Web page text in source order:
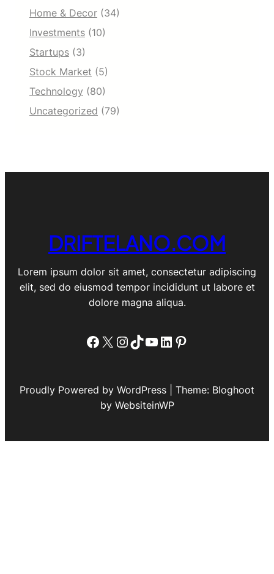
Home & Decor (34)
Investments (10)
Startups (3)
Stock Market (5)
Technology (80)
Uncategorized (79)
DRIFTELANO.COM
Lorem ipsum dolor sit amet, consectetur adipiscing
elit, sed do eiusmod tempor incididunt ut labore et
dolore magna aliqua.
Facebook
X Instagram
TikTok
YouTube
LinkedIn
Pinterest
Proudly Powered by WordPress | Theme: Bloghoot
by WebsiteinWP